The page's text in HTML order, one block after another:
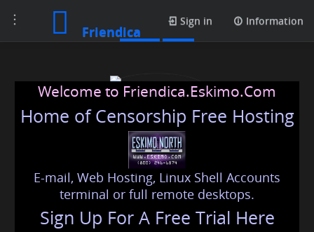
Toggle
navigation
Friendica
Sign in Information
dubaichauffeur302
Welcome to Friendica.Eskimo.Com
Home of Censorship Free Hosting
E-mail, Web Hosting, Linux Shell Accounts
terminal or full remote desktops.
Sign Up For A Free Trial Here